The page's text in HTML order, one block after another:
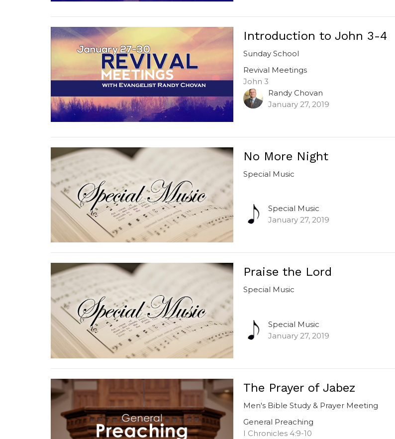
Introduction to John 3-4
Sunday School
Revival Meetings
John 3
Randy Chovan
January 27, 2019
No More Night
Special Music
Special Music
January 27, 2019
Praise the Lord
Special Music
Special Music
January 27, 2019
The Prayer of Jabez
Men's Bible Study & Prayer Meeting
General Preaching
I Chronicles 4:9-10